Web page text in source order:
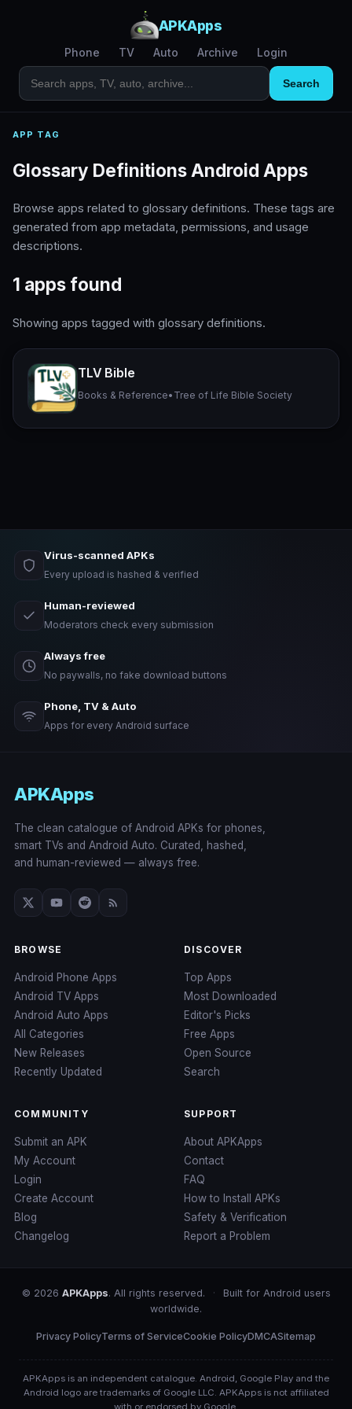
APKApps
Phone TV Auto Archive Login
Search
APP TAG
Glossary Definitions Android Apps
Browse apps related to glossary definitions. These tags are
generated from app metadata, permissions, and usage
descriptions.
1 apps found
Showing apps tagged with glossary definitions.
TLV Bible
Books & Reference• Tree of Life Bible Society
Virus-scanned APKs
Every upload is hashed & verified
Human-reviewed
Moderators check every submission
Always free
No paywalls, no fake download buttons
Phone, TV & Auto
Apps for every Android surface
APKApps
The clean catalogue of Android APKs for phones,
smart TVs and Android Auto. Curated, hashed,
and human-reviewed — always free.
BROWSE
Android Phone Apps
Android TV Apps
Android Auto Apps
All Categories
New Releases
Recently Updated
DISCOVER
Top Apps
Most Downloaded
Editor's Picks
Free Apps
Open Source
Search
COMMUNITY
Submit an APK
My Account
Login
Create Account
Blog
Changelog
SUPPORT
About APKApps
Contact
FAQ
How to Install APKs
Safety & Verification
Report a Problem
© 2026 APKApps. All rights reserved. ·
Built for Android users
worldwide.
Privacy PolicyTerms of ServiceCookie PolicyDMCASitemap
APKApps is an independent catalogue. Android, Google Play and the
Android logo are trademarks of Google LLC. APKApps is not affiliated
with or endorsed by Google.